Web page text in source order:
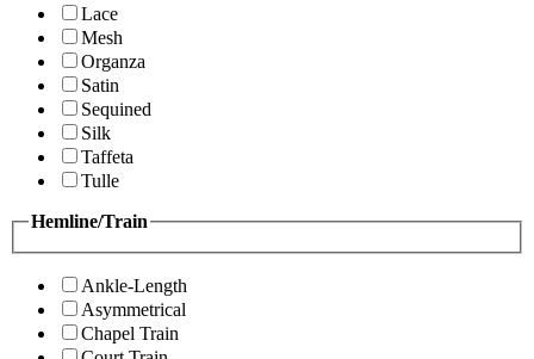
Lace
Mesh
Organza
Satin
Sequined
Silk
Taffeta
Tulle
Hemline/Train
Ankle-Length
Asymmetrical
Chapel Train